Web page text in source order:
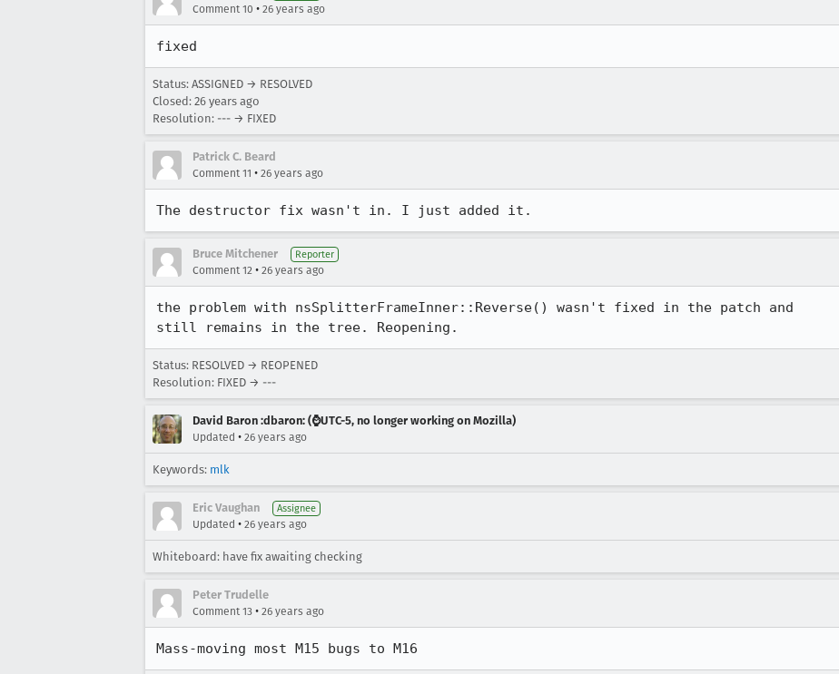
Comment 10 • 26 years ago
fixed
Status: ASSIGNED → RESOLVED
Closed: 26 years ago
Resolution: --- → FIXED
Patrick C. Beard
Comment 11 • 26 years ago
Bruce Mitchener Reporter
Comment 12 • 26 years ago
the problem with nsSplitterFrameInner::Reverse() wasn't fixed in the patch and
still remains in the tree. Reopening.
Status: RESOLVED → REOPENED
Resolution: FIXED → ---
David Baron :dbaron: (⌚️UTC-5, no longer working on Mozilla)
Updated • 26 years ago
Keywords: mlk
Eric Vaughan Assignee
Updated • 26 years ago
Whiteboard: have fix awaiting checking
Peter Trudelle
Comment 13 • 26 years ago
Mass-moving most M15 bugs to M16